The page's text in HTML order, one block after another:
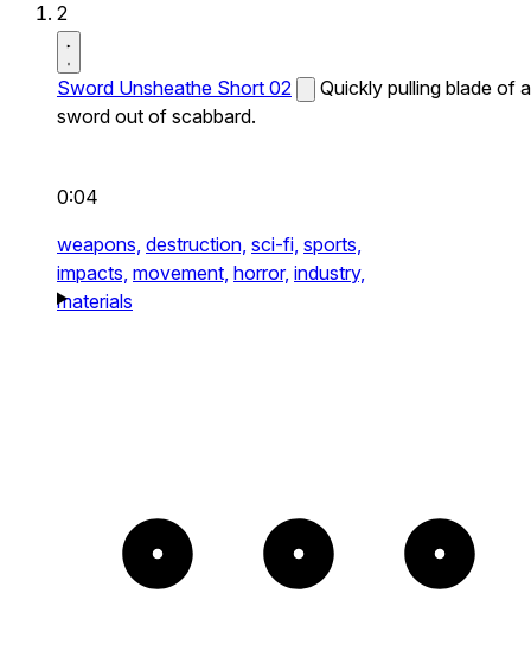
2
Sword Unsheathe Short 02
Quickly pulling blade of a
sword out of scabbard.
0:04
weapons, destruction, sci-fi, sports,
impacts, movement, horror, industry,
materials